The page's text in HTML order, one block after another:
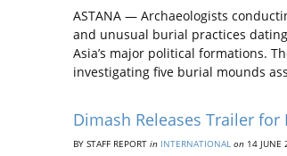
ASTANA — Archaeologists
and unusual burial practices
Asia’s major political formations.
investigating five burial mounds
Dimash Releases Trailer
BY STAFF REPORT in INTERNATIONAL on 14 JUNE